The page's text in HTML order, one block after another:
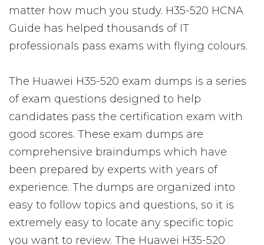
matter how much you study. H35-520 HCNA
Guide has helped thousands of IT
professionals pass exams with flying colours.
The Huawei H35-520 exam dumps is a series
of exam questions designed to help
candidates pass the certification exam with
good scores. These exam dumps are
comprehensive braindumps which have
been prepared by experts with years of
experience. The dumps are organized into
easy to follow topics and questions, so it is
extremely easy to locate any specific topic
you want to review. The Huawei H35-520